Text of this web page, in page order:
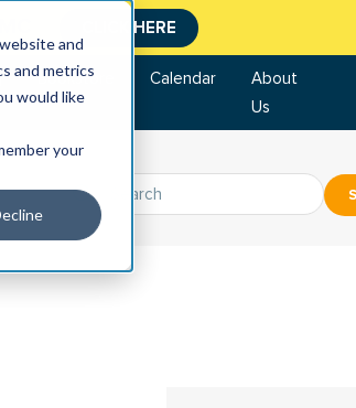
and
and metrics
would like
your
CLICK HERE
Bookstore Calendar
About
Us